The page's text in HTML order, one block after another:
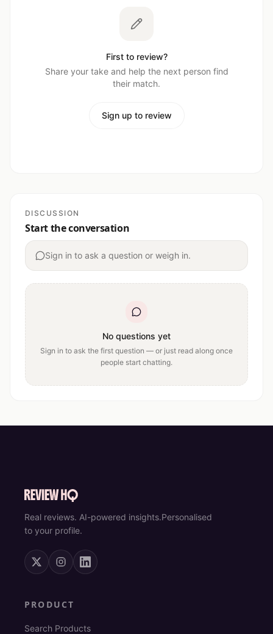
First to review?
Share your take and help the next person find
their match.
Sign up to review
DISCUSSION
Start the conversation
Sign in to ask a question or weigh in.
No questions yet
Sign in to ask the first question — or just read along once
people start chatting.
Real reviews. AI-powered insights.Personalised
to your profile.
PRODUCT
Search Products